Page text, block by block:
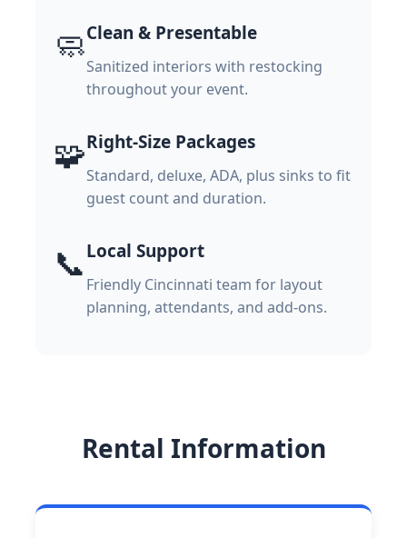
🧼Clean & Presentable
Sanitized interiors with restocking
throughout your event.
🧩Right-Size Packages
Standard, deluxe, ADA, plus sinks to fit
guest count and duration.
📞Local Support
Friendly Cincinnati team for layout
planning, attendants, and add-ons.
Rental Information